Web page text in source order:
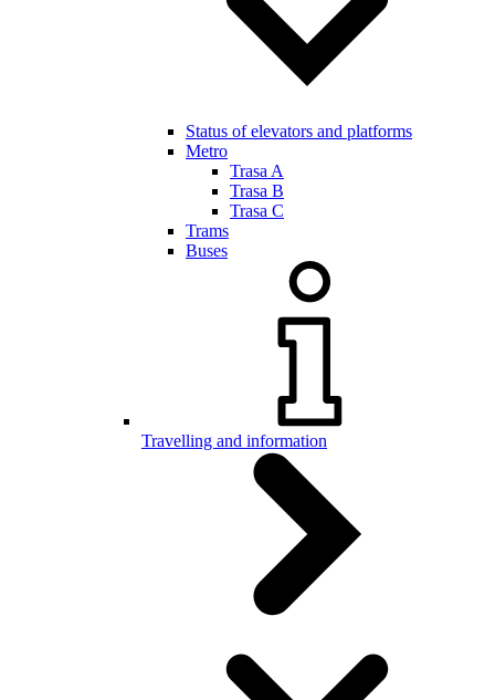
Status of elevators and platforms
Metro
Trasa A
Trasa B
Trasa C
Trams
Buses
Travelling and information